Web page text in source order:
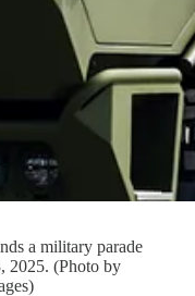
a military parade
2025. (Photo by